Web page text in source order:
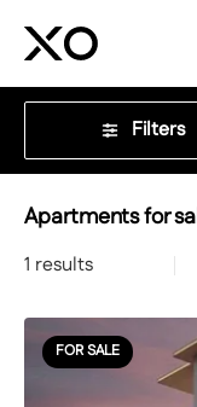
Filters
Apartments for
1 results
FOR SALE